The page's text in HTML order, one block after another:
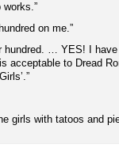
on me.”
hundred. … YES! I
acceptable to Dread
girls with tatoos and